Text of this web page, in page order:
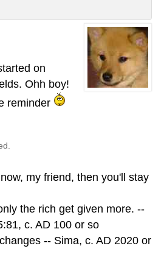
on
Ohh boy!
reminder
my friend, then you'll stay
the rich get given more. --
c. AD 100 or so
-- Sima, c. AD 2020 or